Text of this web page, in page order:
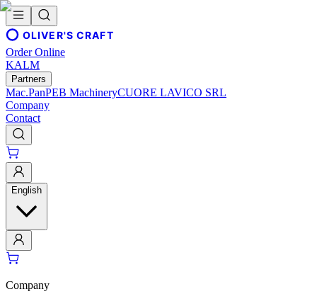
OLIVER'S CRAFT
Order Online
KALM
Partners
Mac.PanPEB MachineryCUORE LAVICO SRL
Company
Contact
English
Company